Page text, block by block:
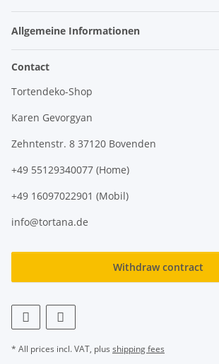
Allgemeine Informationen
Contact
Tortendeko-Shop
Karen Gevorgyan
Zehntenstr. 8 37120 Bovenden
+49 55129340077 (Home)
+49 16097022901 (Mobil)
info@tortana.de
Withdraw contract
* All prices incl. VAT, plus shipping fees